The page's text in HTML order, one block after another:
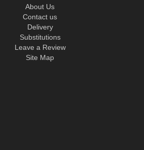
About Us
Contact us
Delivery
Substitutions
Leave a Review
Site Map